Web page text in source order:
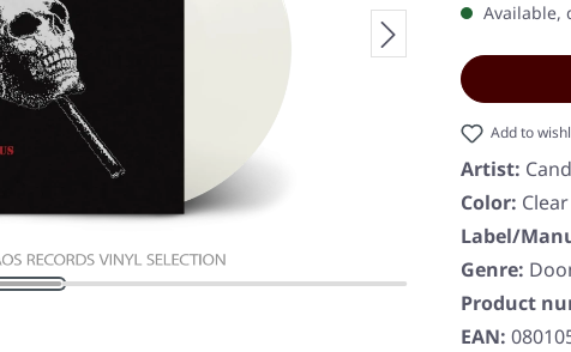
Available,
Add to
Artist:
Color: Clear
Label/
Genre:
Product
EAN: